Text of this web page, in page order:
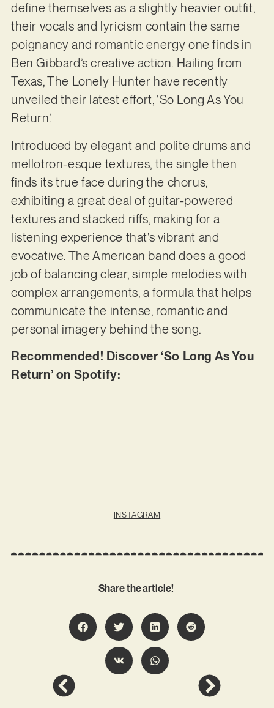
define themselves as a slightly heavier outfit,
their vocals and lyricism contain the same
poignancy and romantic energy one finds in
Ben Gibbard’s creative action. Hailing from
Texas, The Lonely Hunter have recently
unveiled their latest effort, ‘So Long As You
Return’.
Introduced by elegant and polite drums and
mellotron-esque textures, the single then
finds its true face during the chorus,
exhibiting a great deal of guitar-powered
textures and stacked riffs, making for a
listening experience that’s vibrant and
evocative. The American band does a good
job of balancing clear, simple melodies with
complex arrangements, a formula that helps
communicate the intense, romantic and
personal imagery behind the song.
Recommended! Discover ‘So Long As You
Return’ on Spotify:
INSTAGRAM
Share the article!